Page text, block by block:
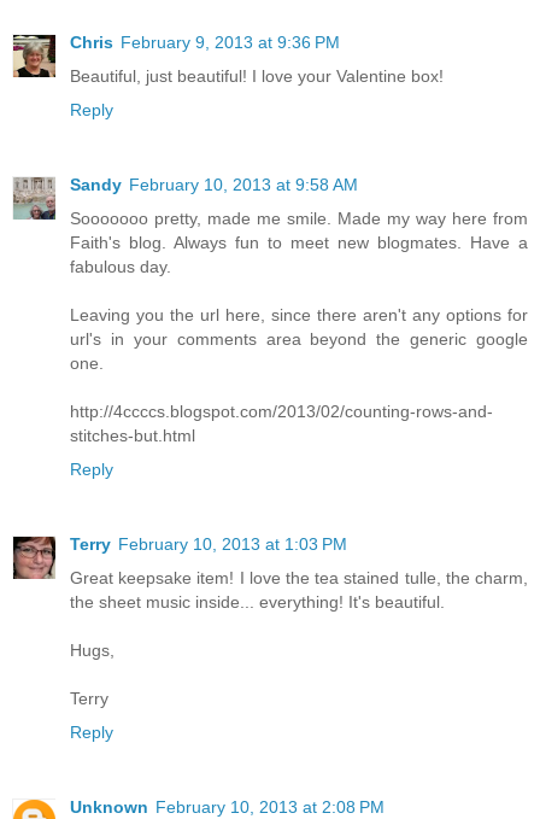
Chris February 9, 2013 at 9:36 PM
Beautiful, just beautiful! I love your Valentine box!
Reply
Sandy February 10, 2013 at 9:58 AM
Sooooooo pretty, made me smile. Made my way here from
Faith's blog. Always fun to meet new blogmates. Have a
fabulous day.
Leaving you the url here, since there aren't any options for
url's in your comments area beyond the generic google
one.
http://4ccccs.blogspot.com/2013/02/counting-rows-and-
stitches-but.html
Reply
Terry February 10, 2013 at 1:03 PM
Great keepsake item! I love the tea stained tulle, the charm,
the sheet music inside... everything! It's beautiful.
Hugs,
Terry
Reply
Unknown February 10, 2013 at 2:08 PM